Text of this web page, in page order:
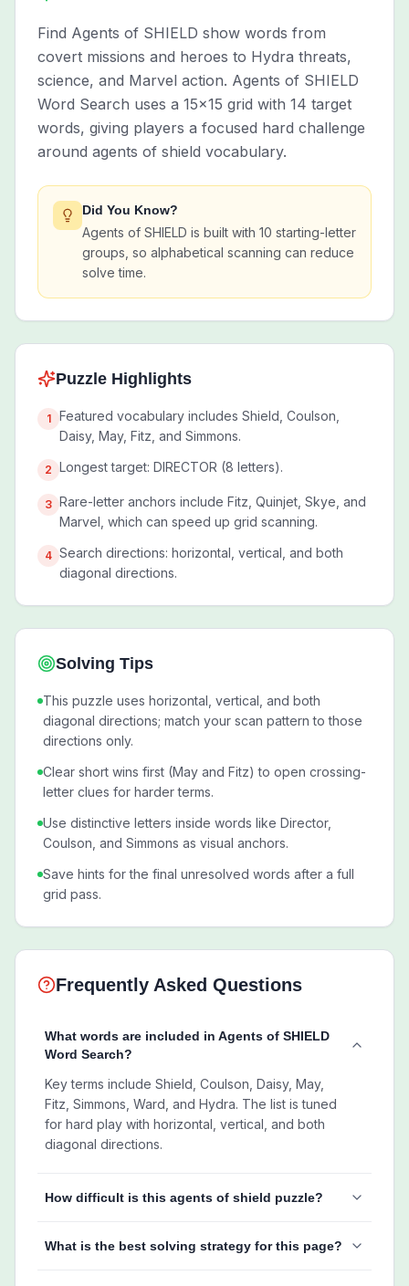
Find Agents of SHIELD show words from
covert missions and heroes to Hydra threats,
science, and Marvel action. Agents of SHIELD
Word Search uses a 15x15 grid with 14 target
words, giving players a focused hard challenge
around agents of shield vocabulary.
Did You Know?
Agents of SHIELD is built with 10 starting-letter
groups, so alphabetical scanning can reduce
solve time.
Puzzle Highlights
1
Featured vocabulary includes Shield, Coulson,
Daisy, May, Fitz, and Simmons.
2 Longest target: DIRECTOR (8 letters).
3 Rare-letter anchors include Fitz, Quinjet, Skye, and
Marvel, which can speed up grid scanning.
4 Search directions: horizontal, vertical, and both
diagonal directions.
Solving Tips
This puzzle uses horizontal, vertical, and both
diagonal directions; match your scan pattern to those
directions only.
Clear short wins first (May and Fitz) to open crossing-
letter clues for harder terms.
Use distinctive letters inside words like Director,
Coulson, and Simmons as visual anchors.
Save hints for the final unresolved words after a full
grid pass.
Frequently Asked Questions
What words are included in Agents of SHIELD
Word Search?
Key terms include Shield, Coulson, Daisy, May,
Fitz, Simmons, Ward, and Hydra. The list is tuned
for hard play with horizontal, vertical, and both
diagonal directions.
How difficult is this agents of shield puzzle?
What is the best solving strategy for this page?